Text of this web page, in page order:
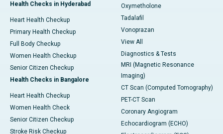
Health Checks in Hyderabad
Heart Health Checkup
Primary Health Checkup
Full Body Checkup
Women Health Checkup
Senior Citizen Checkup
Health Checks in Bangalore
Heart Health Checkup
Women Health Check
Senior Citizen Checkup
Stroke Risk Checkup
Oxymetholone
Tadalafil
Vonoprazan
View All
Diagnostics & Tests
MRI (Magnetic Resonance
Imaging)
CT Scan (Computed Tomography)
PET-CT Scan
Coronary Angiogram
Echocardiogram (ECHO)